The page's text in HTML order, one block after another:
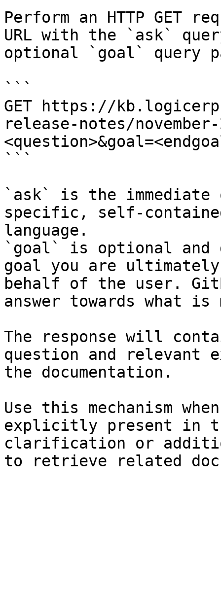
Perform an HTTP GET
URL with the `ask`
optional `goal` query
```
GET https://
release-notes/
```
`ask` is the
specific, self-
language.
`goal` is optional and
goal you are
behalf of the user.
answer towards what
The response will
question and relevant
the documentation.
Use this mechanism
explicitly present in
clarification or